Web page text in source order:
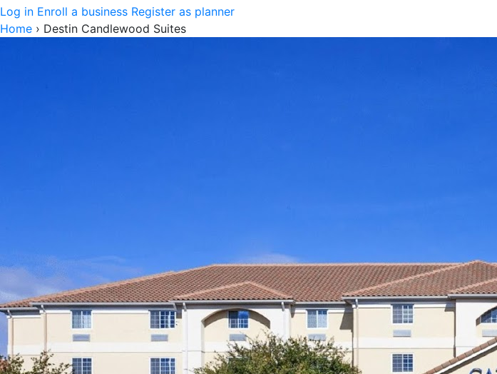
Log in Enroll a business Register as planner
Home › Destin Candlewood Suites